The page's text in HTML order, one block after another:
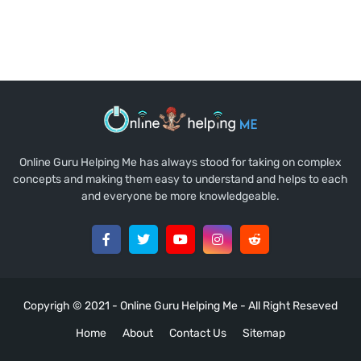
Online Guru Helping Me has always stood for taking on complex
concepts and making them easy to understand and helps to each
and everyone be more knowledgeable.
Copyrigh © 2021 - Online Guru Helping Me - All Right Reseved
Home
About Contact Us Sitemap